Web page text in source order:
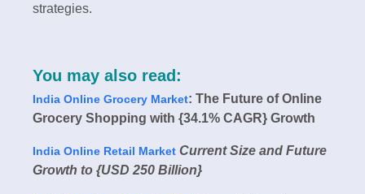
strategies.
You may also read:
India Online Grocery Market: The Future of Online
Grocery Shopping with {34.1% CAGR} Growth
India Online Retail Market Current Size and Future
Growth to {USD 250 Billion}